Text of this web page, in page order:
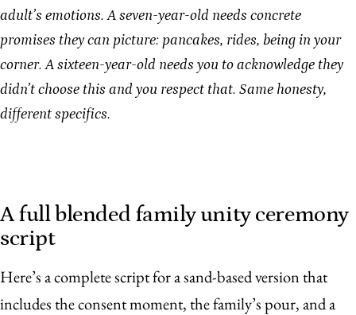
adult’s emotions. A seven-year-old needs concrete
promises they can picture: pancakes, rides, being in your
corner. A sixteen-year-old needs you to acknowledge they
didn’t choose this and you respect that. Same honesty,
different specifics.
A full blended family unity ceremony
script
Here’s a complete script for a sand-based version that
includes the consent moment, the family’s pour, and a